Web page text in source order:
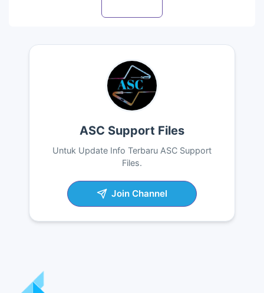
ASC Support Files
Untuk Update Info Terbaru ASC Support
Files.
Join Channel